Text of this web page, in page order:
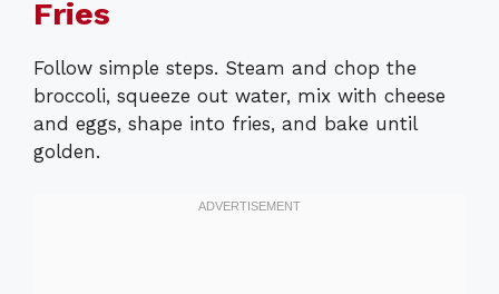
Fries
Follow simple steps. Steam and chop the
broccoli, squeeze out water, mix with cheese
and eggs, shape into fries, and bake until
golden.